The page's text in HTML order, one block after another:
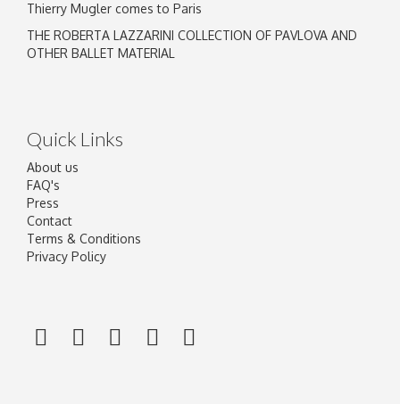
Thierry Mugler comes to Paris
THE ROBERTA LAZZARINI COLLECTION OF PAVLOVA AND
OTHER BALLET MATERIAL
Quick Links
About us
FAQ's
Press
Contact
Terms & Conditions
Privacy Policy